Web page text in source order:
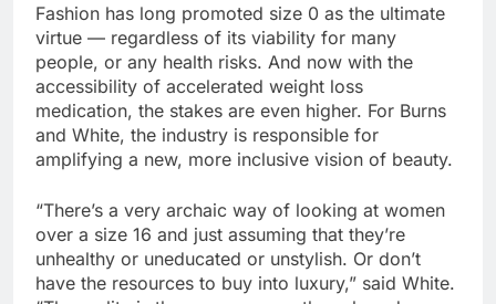
Fashion has long promoted size 0 as the ultimate
virtue — regardless of its viability for many
people, or any health risks. And now with the
accessibility of accelerated weight loss
medication, the stakes are even higher. For Burns
and White, the industry is responsible for
amplifying a new, more inclusive vision of beauty.
“There’s a very archaic way of looking at women
over a size 16 and just assuming that they’re
unhealthy or uneducated or unstylish. Or don’t
have the resources to buy into luxury,” said White.